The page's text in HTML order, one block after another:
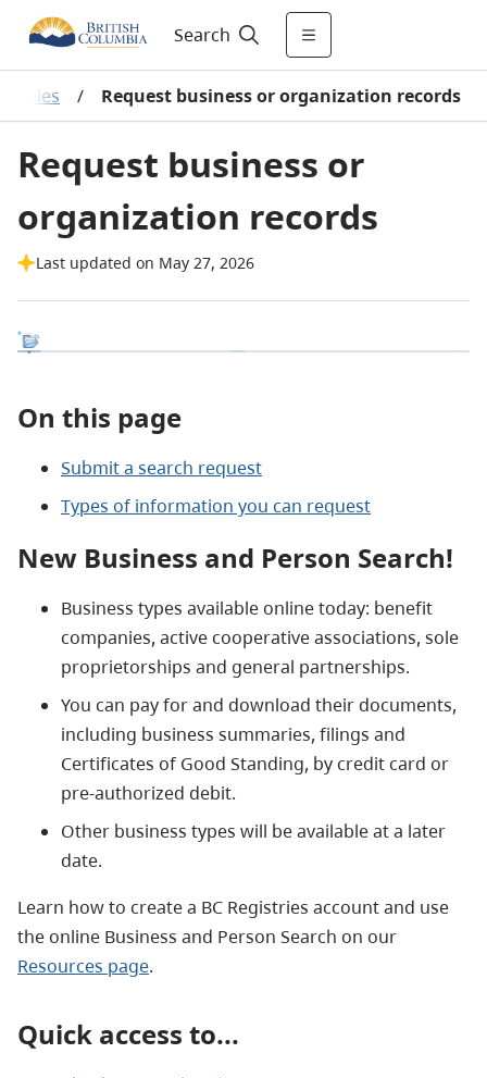
Search
/ Request business or organization records
Request business or
organization records
Last updated on May 27, 2026
On this page
Submit a search request
Types of information you can request
New Business and Person Search!
Business types available online today: benefit
companies, active cooperative associations, sole
proprietorships and general partnerships.
You can pay for and download their documents,
including business summaries, filings and
Certificates of Good Standing, by credit card or
pre-authorized debit.
Other business types will be available at a later
date.
Learn how to create a BC Registries account and use
the online Business and Person Search on our
Resources page.
Quick access to...